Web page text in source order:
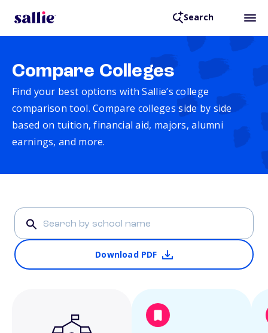
Search
Compare Colleges
Find your best options with Sallie’s college
comparison tool. Compare colleges side by side
based on tuition, financial aid, majors, alumni
earnings, and more.
Download PDF